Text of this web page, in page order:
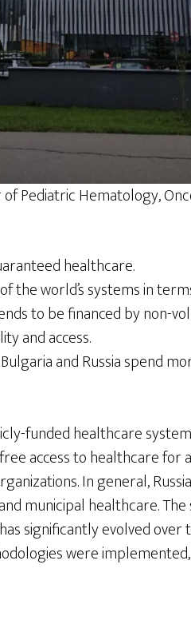
Pediatric Hematology,
healthcare.
world’s systems in
to be financed by non-
and access.
and Russia spend
funded healthcare
access to healthcare for
In general,
municipal healthcare.
significantly evolved
were